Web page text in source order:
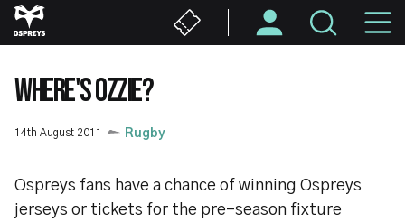
Skip
to
content
WHERE'S OZZIE?
14th August 2011 Rugby
Ospreys fans have a chance of winning Ospreys
jerseys or tickets for the pre-season fixture